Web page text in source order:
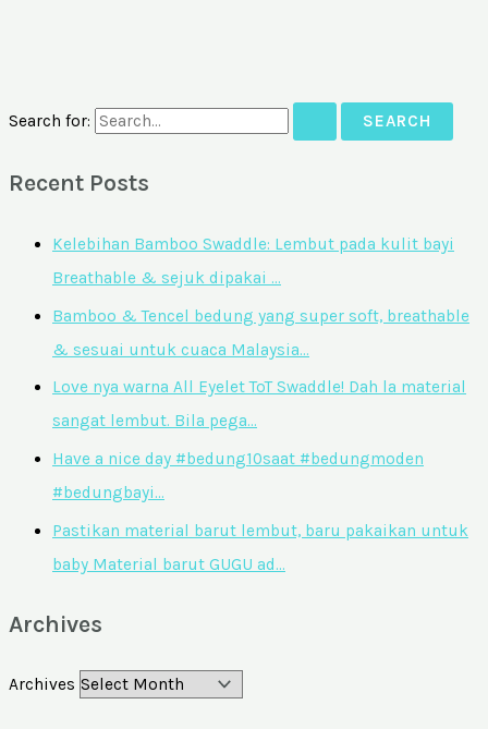
Search for:
Recent Posts
Kelebihan Bamboo Swaddle: Lembut pada kulit bayi
Breathable & sejuk dipakai …
Bamboo & Tencel bedung yang super soft, breathable
& sesuai untuk cuaca Malaysia…
Love nya warna All Eyelet ToT Swaddle! Dah la material
sangat lembut. Bila pega…
Have a nice day #bedung10saat #bedungmoden
#bedungbayi…
Pastikan material barut lembut, baru pakaikan untuk
baby Material barut GUGU ad…
Archives
Archives